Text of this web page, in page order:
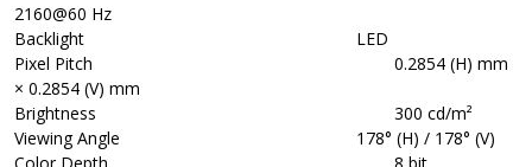
2160@60 Hz
Backlight
LED
Pixel Pitch
0.2854 (H) mm
× 0.2854 (V) mm
Brightness
300 cd/m²
Viewing Angle
178° (H) / 178° (V)